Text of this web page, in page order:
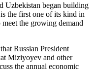
Uzbekistan began building
the first one of its kind in
the growing demand
Russian President
Miziyoyev and other
the annual economic